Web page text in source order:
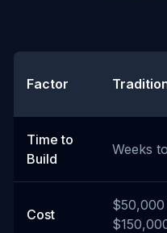
Factor
Time to
Build
Weeks
Cost